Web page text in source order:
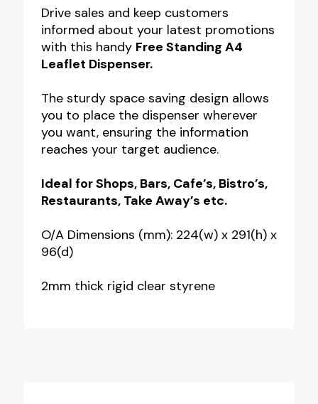
Leaflet
Dispenser
quantity
Drive sales and keep customers
informed about your latest promotions
with this handy Free Standing A4
Leaflet Dispenser.
The sturdy space saving design allows
you to place the dispenser wherever
you want, ensuring the information
reaches your target audience.
Ideal for Shops, Bars, Cafe’s, Bistro’s,
Restaurants, Take Away’s etc.
O/A Dimensions (mm): 224(w) x 291(h) x
96(d)
2mm thick rigid clear styrene